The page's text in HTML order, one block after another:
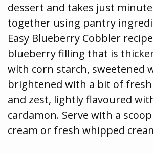
dessert and takes just
together using pantry
Easy Blueberry Cobbler
blueberry filling that is
with corn starch, sweetened
brightened with a bit of
and zest, lightly flavoured
cardamon. Serve with a
cream or fresh whipped